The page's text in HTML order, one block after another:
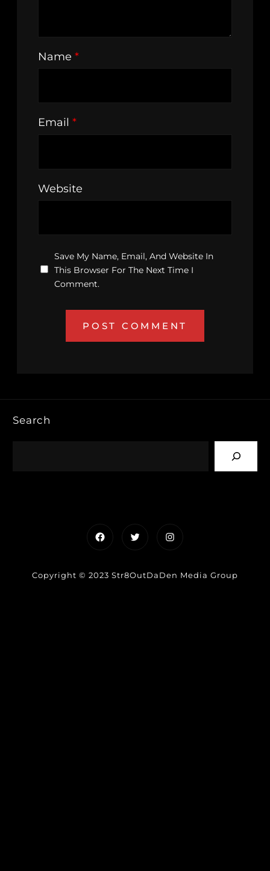
Name *
Email *
Website
Save My Name, Email, And Website In
This Browser For The Next Time I
Comment.
Search
FacebookTwitterInstagram
Copyright © 2023 Str8OutDaDen Media Group